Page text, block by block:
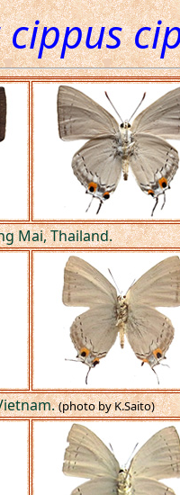
Mai, Thailand.
(photo by K.Saito)